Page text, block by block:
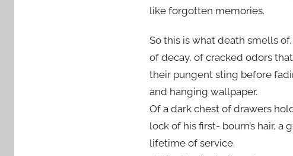
like forgotten memories.
So this is what death smells of.
of decay, of cracked odors
their pungent sting before
and hanging wallpaper.
Of a dark chest of drawers
lock of his first- bourn’s hair, a
lifetime of service.